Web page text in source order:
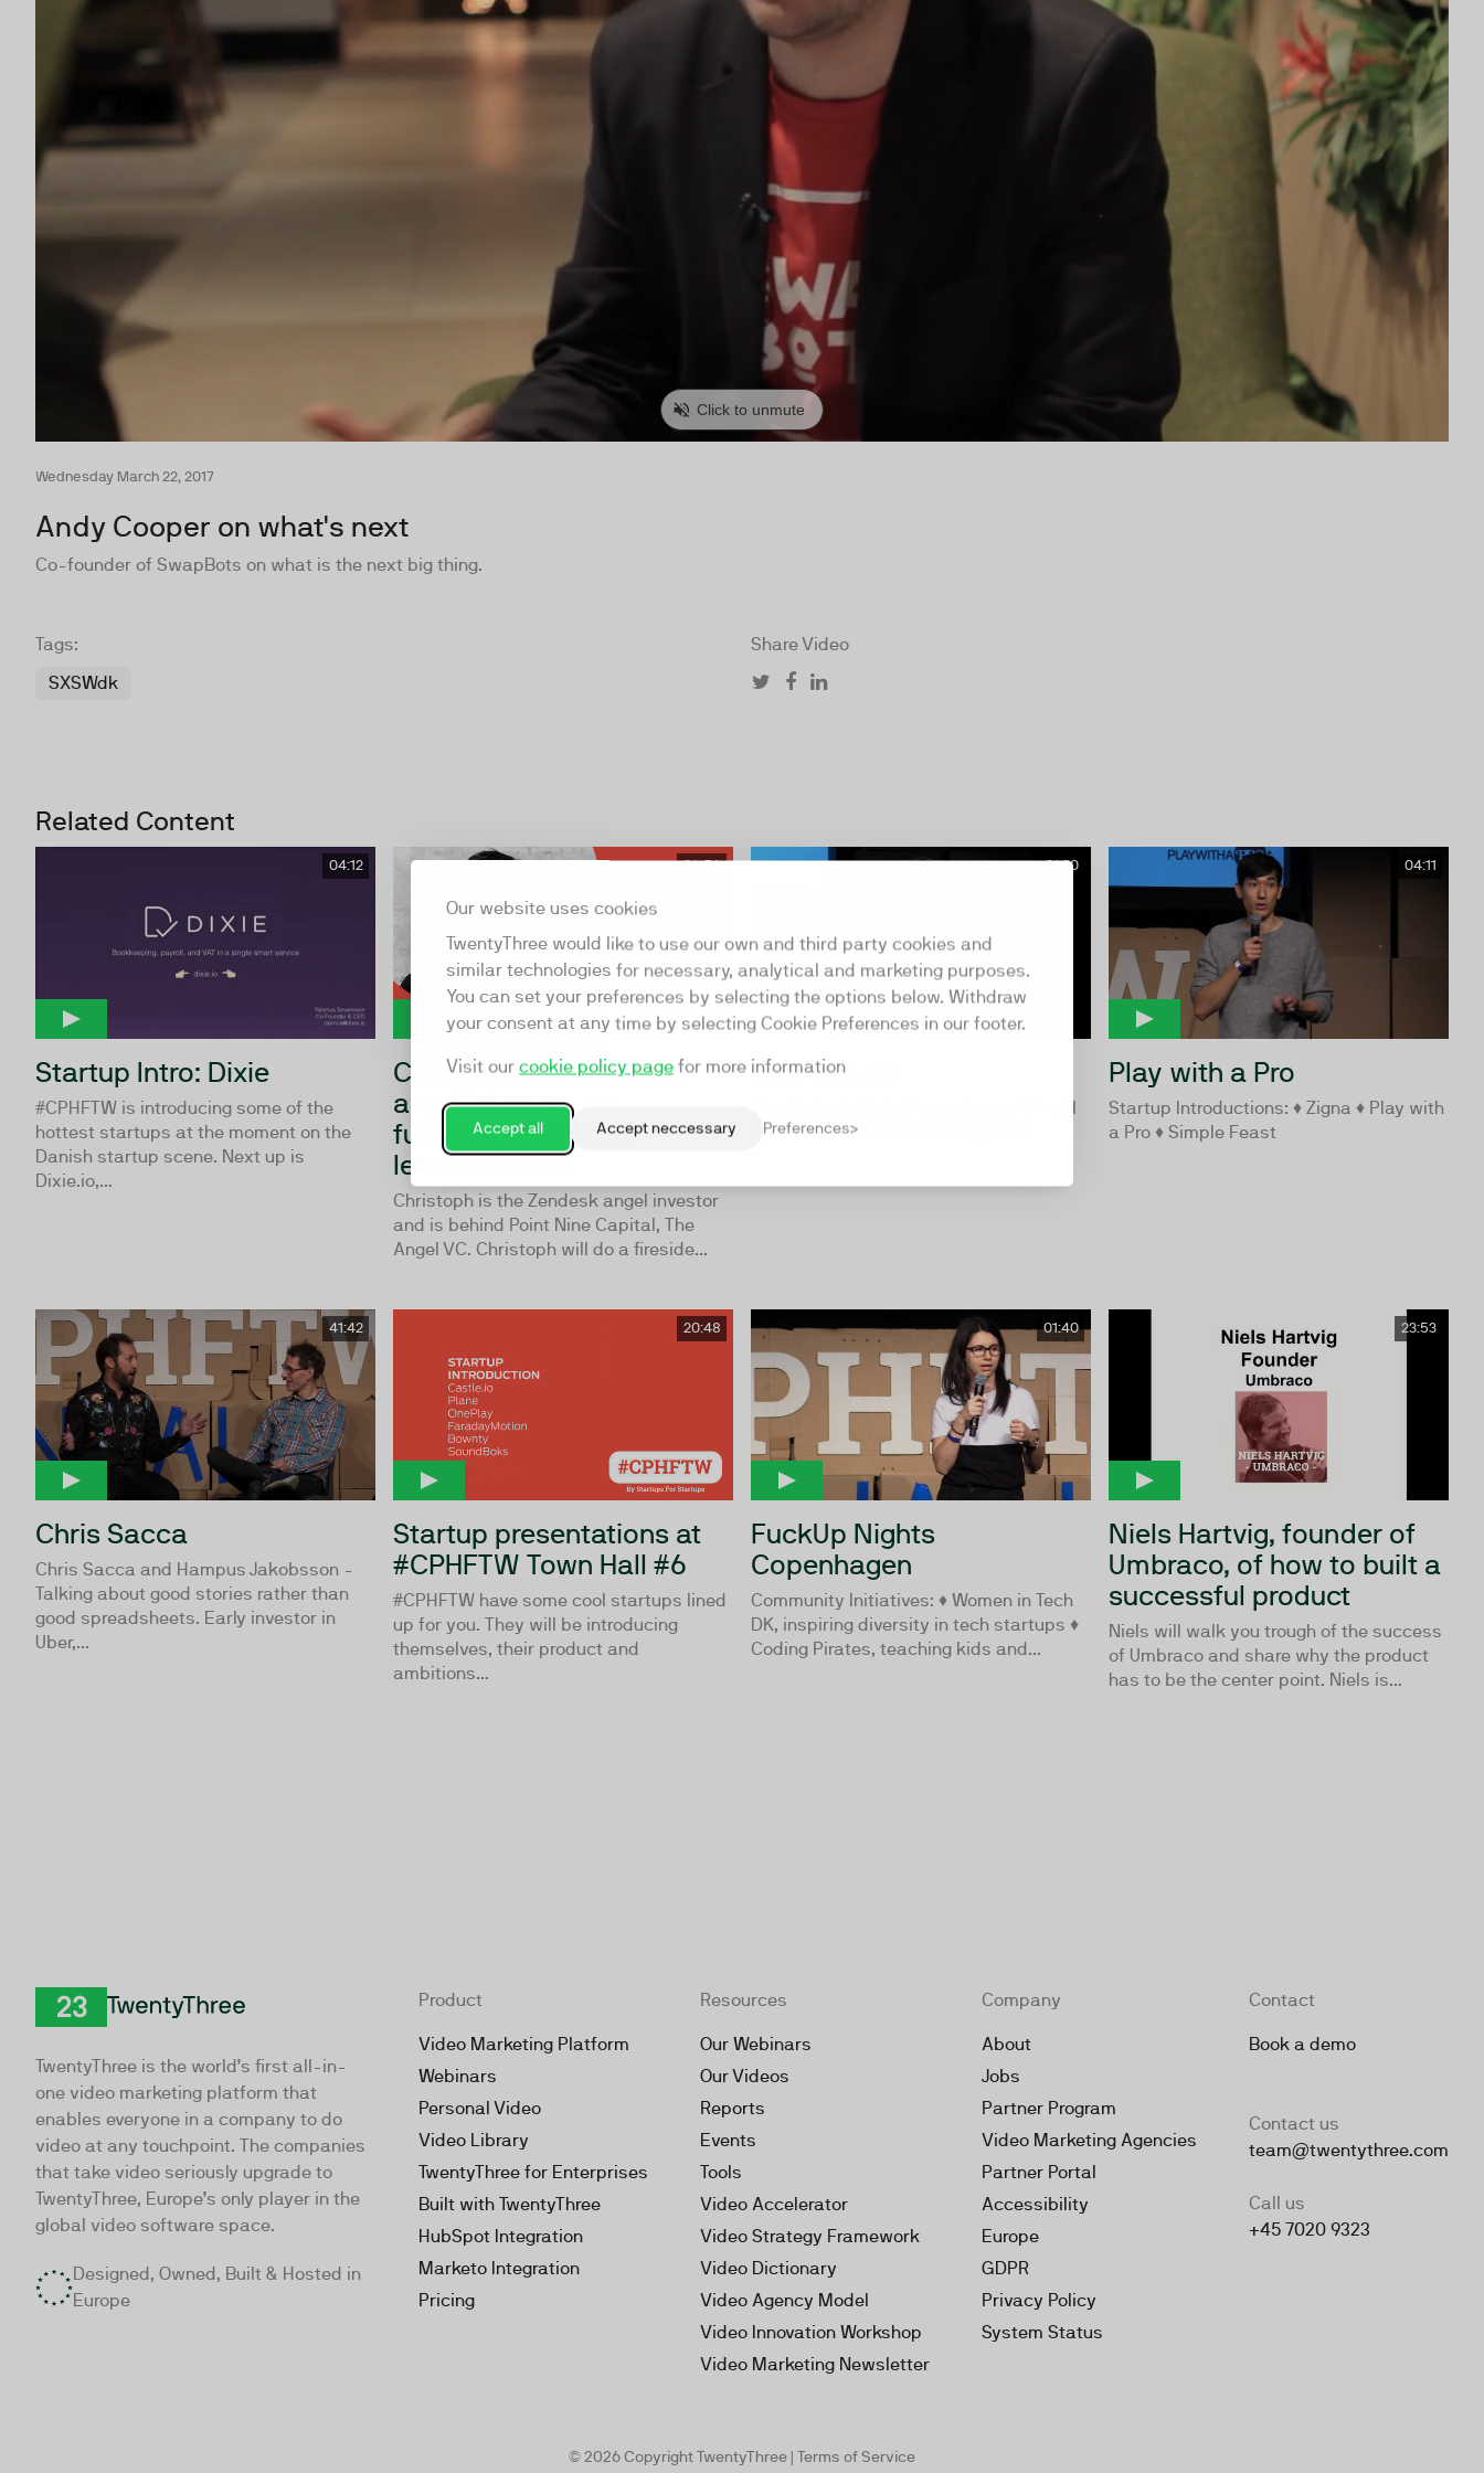
Our website uses cookies
TwentyThree would like to use our own and third party cookies and
similar technologies for necessary, analytical and marketing purposes.
You can set your preferences by selecting the options below. Withdraw
your consent at any time by selecting Cookie Preferences in our footer.
Visit our cookie policy page for more information
Accept all Accept neccessary Preferences
Wednesday March 22, 2017
Andy Cooper on what's next
Co-founder of SwapBots on what is the next big thing.
Tags:
SXSWdk
Share Video
Related Content
04:12
Startup Intro: Dixie
#CPHFTW is introducing some of the
hottest startups at the moment on the
Danish startup scene. Next up is
Dixie.io,...
26:56
Christoph, the Zendesk
angel investor, on
fundraising and his
lessons learnt
Christoph is the Zendesk angel investor
and is behind Point Nine Capital, The
Angel VC. Christoph will do a fireside...
21:30
Lisa Dubost
Lisa Dubost, Airbnb’s employee #3 - All
about Airbnb’s culture and growth
04:11
Play with a Pro
Startup Introductions: ♦ Zigna ♦ Play with
a Pro ♦ Simple Feast
41:42
Chris Sacca
Chris Sacca and Hampus Jakobsson -
Talking about good stories rather than
good spreadsheets. Early investor in
Uber,...
20:48
Startup presentations at
#CPHFTW Town Hall #6
#CPHFTW have some cool startups lined
up for you. They will be introducing
themselves, their product and
ambitions...
01:40
FuckUp Nights
Copenhagen
Community Initiatives: ♦ Women in Tech
DK, inspiring diversity in tech startups ♦
Coding Pirates, teaching kids and...
23:53
Niels Hartvig, founder of
Umbraco, of how to built a
successful product
Niels will walk you trough of the success
of Umbraco and share why the product
has to be the center point. Niels is...
TwentyThree is the world’s first all-in-
one video marketing platform that
enables everyone in a company to do
video at any touchpoint. The companies
that take video seriously upgrade to
TwentyThree, Europe’s only player in the
global video software space.
Designed, Owned, Built & Hosted in
Europe
Product
Video Marketing Platform
Webinars
Personal Video
Video Library
TwentyThree for Enterprises
Built with TwentyThree
HubSpot Integration
Marketo Integration
Pricing
Resources
Our Webinars
Our Videos
Reports
Events
Tools
Video Accelerator
Video Strategy Framework
Video Dictionary
Video Agency Model
Video Innovation Workshop
Video Marketing Newsletter
Company
About
Jobs
Partner Program
Video Marketing Agencies
Partner Portal
Accessibility
Europe
GDPR
Privacy Policy
System Status
Contact
Book a demo
Contact us
team@twentythree.com
Call us
+45 7020 9323
© 2026 Copyright TwentyThree | Terms of Service